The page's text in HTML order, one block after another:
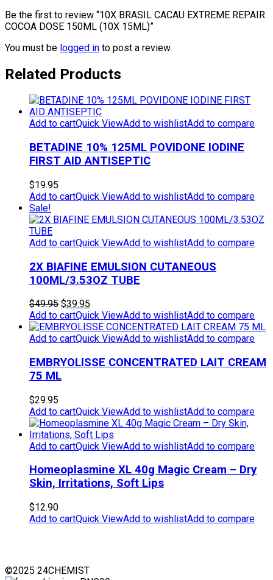
Be the first to review “10X BRASIL CACAU EXTREME REPAIR
COCOA DOSE 150ML (10X 15ML)”
You must be logged in to post a review.
Related Products
Add to cartQuick ViewAdd to wishlistAdd to compare
BETADINE 10% 125ML POVIDONE IODINE
FIRST AID ANTISEPTIC
$19.95
Add to cartQuick ViewAdd to wishlistAdd to compare
Sale!
Add to cartQuick ViewAdd to wishlistAdd to compare
2X BIAFINE EMULSION CUTANEOUS
100ML/3.53OZ TUBE
$49.95 Original
price
was:
$49.95.
$39.95
price
is:
$39.95.
Add to cartQuick ViewAdd to wishlistAdd to compare
Add to cartQuick ViewAdd to wishlistAdd to compare
EMBRYOLISSE CONCENTRATED LAIT CREAM
75 ML
$29.95
Add to cartQuick ViewAdd to wishlistAdd to compare
Add to cartQuick ViewAdd to wishlistAdd to compare
Homeoplasmine XL 40g Magic Cream – Dry
Skin, Irritations, Soft Lips
$12.90
Add to cartQuick ViewAdd to wishlistAdd to compare
©2025 24CHEMIST